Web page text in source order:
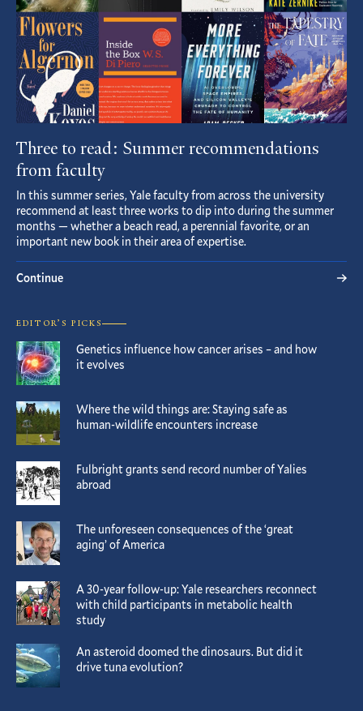
Three to read: Summer recommendations
from faculty
In this summer series, Yale faculty from across the university
recommend at least three works to dip into during the summer
months — whether a beach read, a perennial favorite, or an
important new book in their area of expertise.
Continue
EDITOR’S PICKS
Genetics influence how cancer arises – and how
it evolves
Where the wild things are: Staying safe as
human-wildlife encounters increase
Fulbright grants send record number of Yalies
abroad
The unforeseen consequences of the ‘great
aging’ of America
A 30-year follow-up: Yale researchers reconnect
with child participants in metabolic health
study
An asteroid doomed the dinosaurs. But did it
drive tuna evolution?